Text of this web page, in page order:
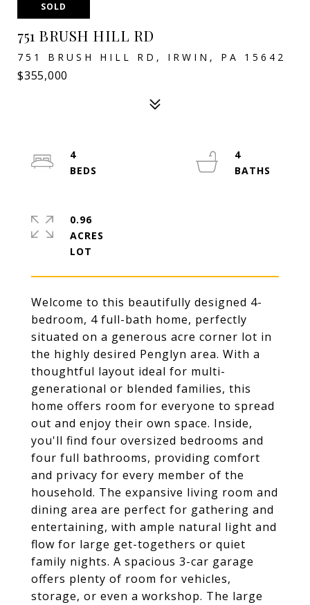
SOLD
751 BRUSH HILL RD
751 BRUSH HILL RD, IRWIN, PA 15642
$355,000
Welcome to this beautifully designed 4-
bedroom, 4 full-bath home, perfectly
situated on a generous acre corner lot in
the highly desired Penglyn area. With a
thoughtful layout ideal for multi-
generational or blended families, this
home offers room for everyone to spread
out and enjoy their own space. Inside,
you'll find four oversized bedrooms and
four full bathrooms, providing comfort
and privacy for every member of the
household. The expansive living room and
dining area are perfect for gathering and
entertaining, with ample natural light and
flow for large get-togethers or quiet
family nights. A spacious 3-car garage
offers plenty of room for vehicles,
storage, or even a workshop. The large
4
4
0.96
ACRES